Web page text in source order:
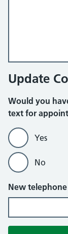
Update
Would you
text for
Yes
No
New